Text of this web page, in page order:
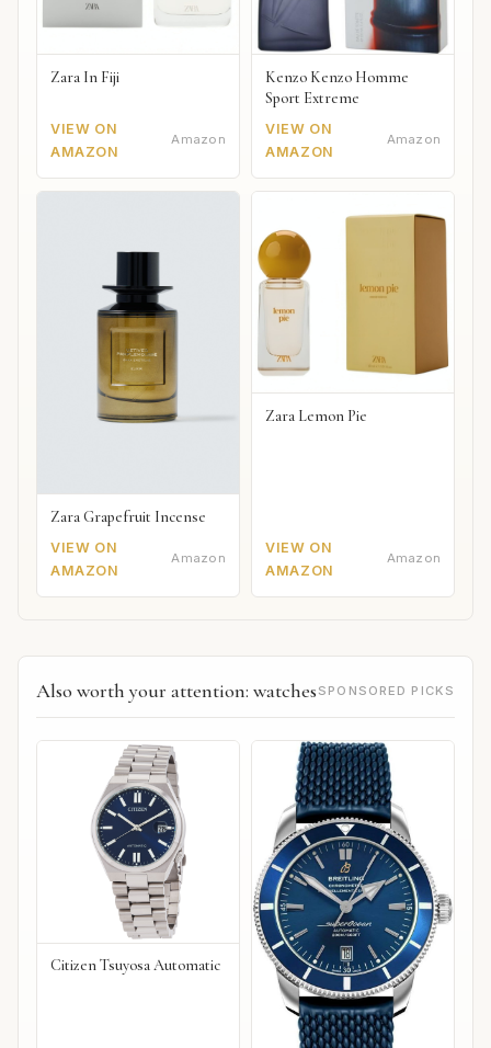
Zara In Fiji
VIEW ON
AMAZON
Amazon
Kenzo Kenzo Homme
Sport Extreme
VIEW ON
AMAZON
Amazon
Zara Grapefruit Incense
VIEW ON
AMAZON
Amazon
Zara Lemon Pie
VIEW ON
AMAZON
Amazon
Also worth your attention: watches SPONSORED PICKS
Citizen Tsuyosa Automatic